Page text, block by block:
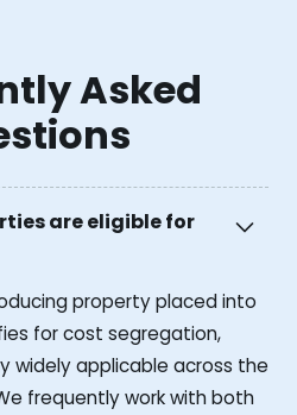
Asked
are eligible for
property placed into
for cost segregation,
widely applicable across the
frequently work with both